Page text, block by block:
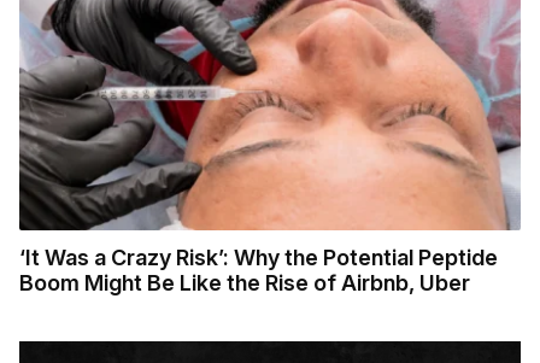
‘It Was a Crazy Risk’: Why the Potential Peptide
Boom Might Be Like the Rise of Airbnb, Uber